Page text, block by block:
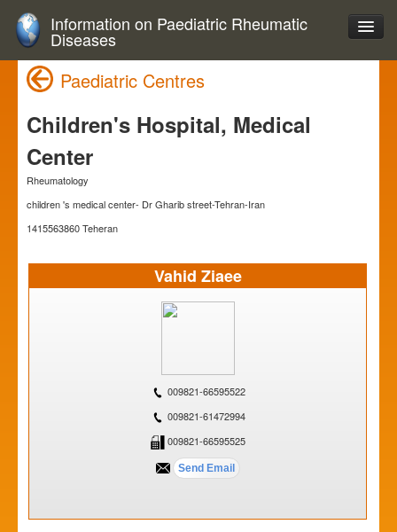
Information on Paediatric Rheumatic
Diseases
Paediatric Centres
Children's Hospital, Medical
Center
Rheumatology
children 's medical center- Dr Gharib street-Tehran-Iran
1415563860 Teheran
Vahid Ziaee
009821-66595522
009821-61472994
009821-66595525